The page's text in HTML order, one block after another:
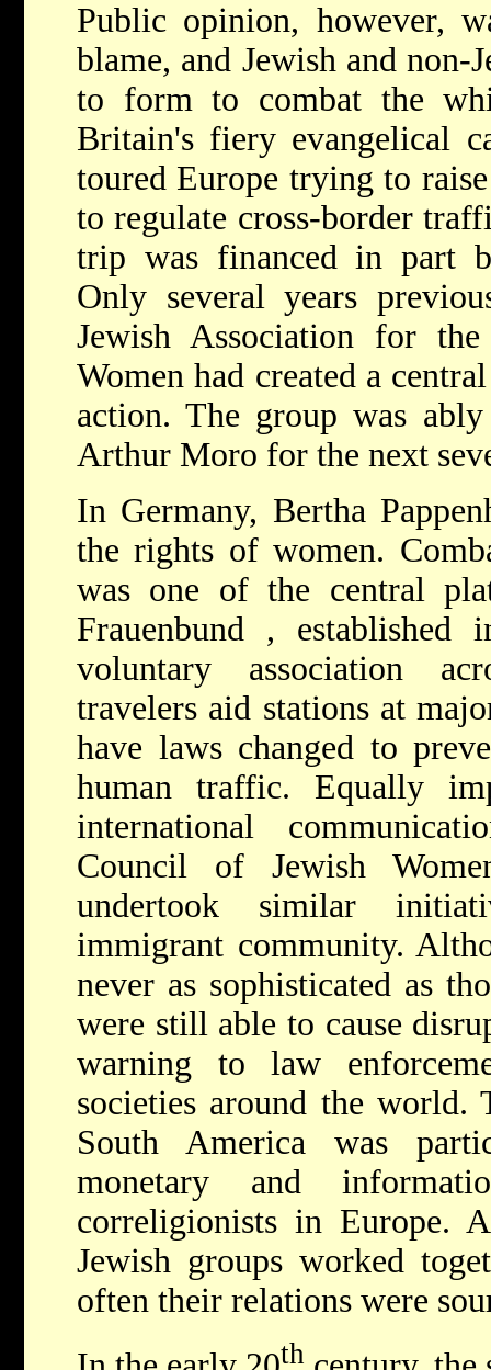
Public opinion, however,
blame, and Jewish and non-
to form to combat the
Britain's fiery evangelical
toured Europe trying to
to regulate cross-border
trip was financed in part
Only several years
Jewish Association for
Women had created a
action. The group was
Arthur Moro for the next
In Germany, Bertha
the rights of women.
was one of the central
Frauenbund , established
voluntary association
travelers aid stations at
have laws changed to
human traffic. Equally
international
Council of Jewish
undertook similar
immigrant community.
never as sophisticated as
were still able to cause
warning to law
societies around the world.
South America was
monetary and
correligionists in Europe.
Jewish groups worked
often their relations were
th